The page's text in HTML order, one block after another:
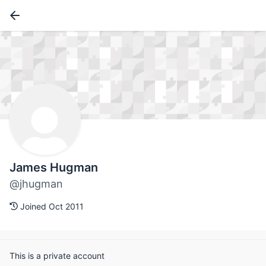
James Hugman
@jhugman
Joined Oct 2011
This is a private account